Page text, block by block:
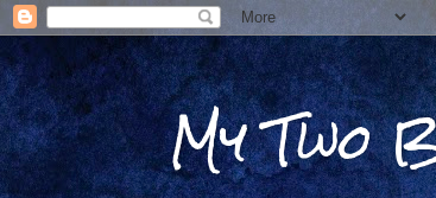
My Two